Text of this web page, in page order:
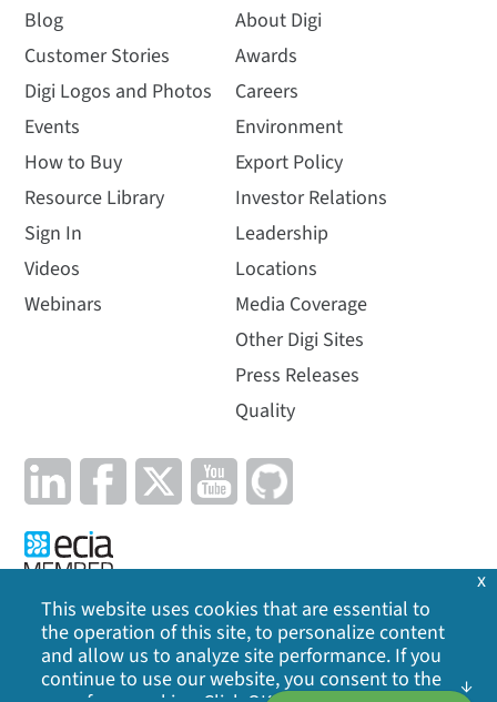
Blog
Customer Stories
Digi Logos and Photos
Events
How to Buy
Resource Library
Sign In
Videos
Webinars
About Digi
Awards
Careers
Environment
Export Policy
Investor Relations
Leadership
Locations
Media Coverage
Other Digi Sites
Press Releases
Quality
Privacy Policy | Cookie Policy | Legal | Site Map
This website uses cookies that are essential to
the operation of this site, to personalize content
and allow us to analyze site performance. If you
continue to use our website, you consent to the
x